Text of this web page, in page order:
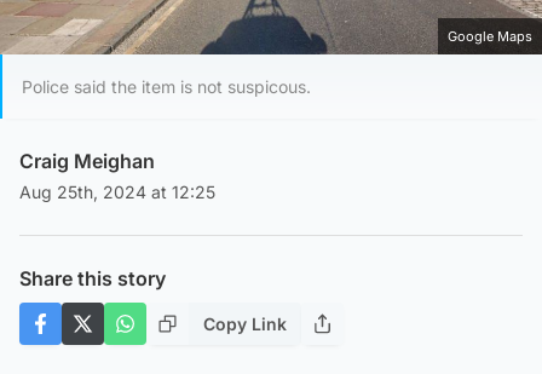
Google Maps
Police said the item is not suspicous.
Craig Meighan
Aug 25th, 2024 at 12:25
Share this story
Copy Link